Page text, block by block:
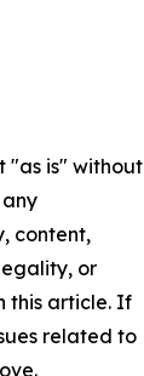
"as is" without
content,
or
this article. If
related to